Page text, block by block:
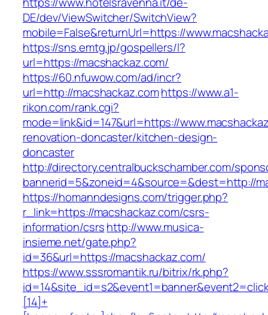
DE/dev/ViewSwitcher/SwitchView?
mobile=False&returnUrl=https://
https://sns.emtg.jp/gospellers/l?
url=https://macshackaz.com/
https://60.nfuwow.com/ad/incr?
url=http://macshackaz.comhttps://www.a1-
rikon.com/rank.cgi?
mode=link&id=147&url=https://
renovation-doncaster/kitchen-design-
doncaster
http://directory.centralbuckschamber.com/
bannerid=5&zoneid=4&source=&dest=http://
https://homanndesigns.com/trigger.php?
r_link=https://macshackaz.com/csrs-
information/csrshttp://www.musica-
insieme.net/gate.php?
id=36&url=https://macshackaz.com/
https://www.sssromantik.ru/bitrix/rk.php?
[14]+